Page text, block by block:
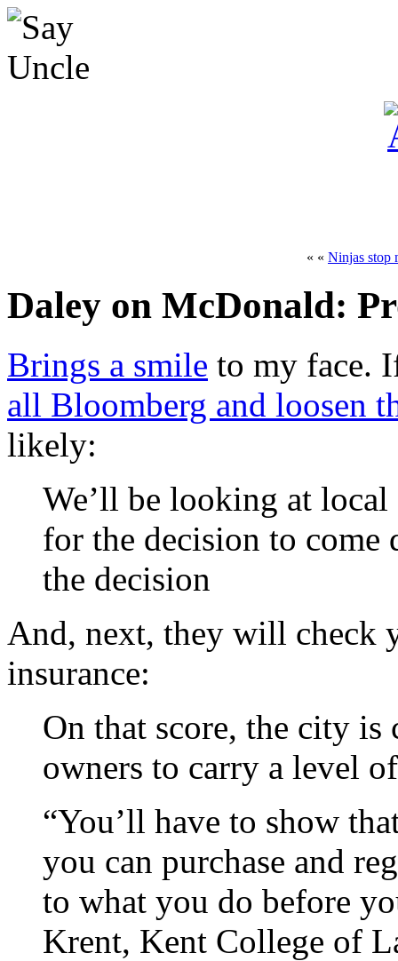
« « Ninjas stop
Daley on McDonald:
Brings a smile to my face.
all Bloomberg and loosen
likely:
We’ll be looking at
for the decision to
the decision
And, next, they will check
insurance:
On that score, the city
owners to carry a level
“You’ll have to show
you can purchase and
to what you do before
Krent, Kent College of